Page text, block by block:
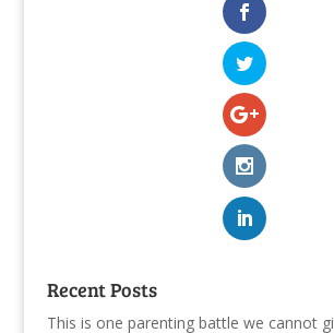
Recent Posts
This is one parenting battle we cannot